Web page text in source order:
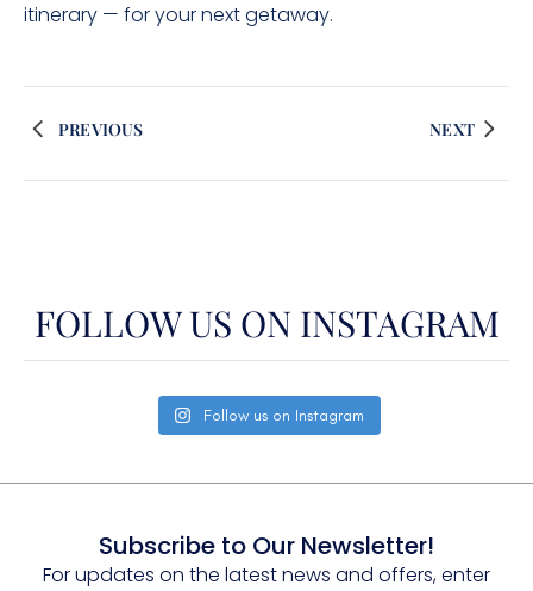
itinerary — for your next getaway.
PREVIOUS NEXT
FOLLOW US ON INSTAGRAM
Follow us on Instagram
Subscribe to Our Newsletter!
For updates on the latest news and offers, enter